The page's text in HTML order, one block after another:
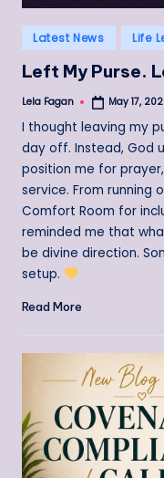
Posted
in
Latest News Life
Left My Purse.
Posted
Lela Fagan May 17,
I thought leaving my
day off. Instead, God
position me for
service. From running
Comfort Room for
reminded me that
be divine direction.
setup.
Read More